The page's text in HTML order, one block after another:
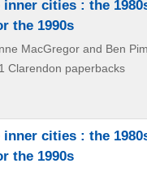
cities : the
the 1990s
MacGregor and Ben
Clarendon paperbacks
cities : the
the 1990s